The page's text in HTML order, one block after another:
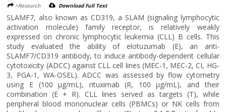
>Research
Download Full Text
SLAMF7, also known as CD319, a SLAM (signaling lymphocytic
activation molecule) family receptor, is relatively weakly
expressed on chronic lymphocytic leukemia (CLL) B cells. This
study evaluated the ability of elotuzumab (E), an anti-
SLAMF7/CD319 antibody, to induce antibody-dependent cellular
cytotoxicity (ADCC) against CLL cell lines (MEC-1, MEC-2, CI, HG-
3, PGA-1, WA-OSEL). ADCC was assessed by flow cytometry
using E (100 μg/mL), rituximab (R, 100 μg/mL), and their
combination (E + R). CLL lines served as targets (T), while
peripheral blood mononuclear cells (PBMCs) or NK cells from